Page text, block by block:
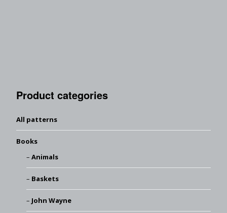
Product categories
All patterns
Books
Animals
Baskets
John Wayne